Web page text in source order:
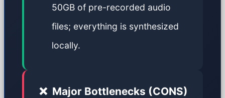
50GB of pre-recorded audio
files; everything is synthesized
locally.
❌ Major Bottlenecks (CONS)